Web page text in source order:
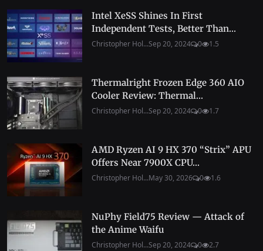
Intel XeSS Shines In First
Independent Tests, Better Than...
Christopher Hol...Sep 20, 2024 0 1.5
Thermalright Frozen Edge 360 AIO
Cooler Review: Thermal...
Christopher Hol...Sep 20, 2024 0 1.7
AMD Ryzen AI 9 HX 370 “Strix” APU
Offers Near 7900X CPU...
Christopher Hol...May 30, 2026 0 1.6
NuPhy Field75 Review — Attack of
the Anime Waifu
Christopher Hol...Sep 20, 2024 0 2.7